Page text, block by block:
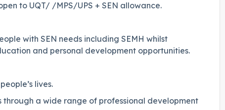
to UQT/ /MPS/UPS + SEN allowance.
with SEN needs including SEMH whilst
and personal development opportunities.
lives.
through a wide range of professional development